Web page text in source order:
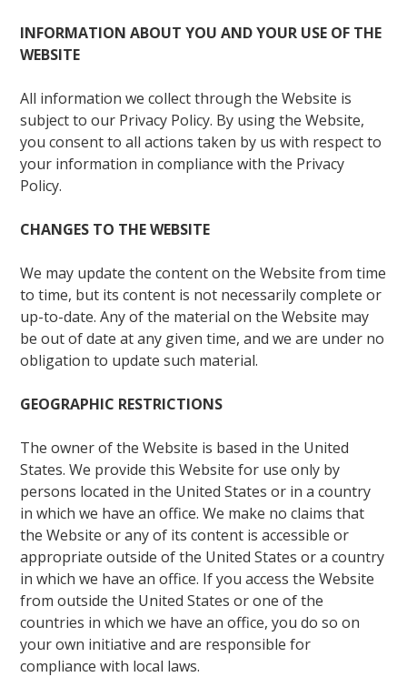
INFORMATION ABOUT YOU AND YOUR USE OF THE
WEBSITE
All information we collect through the Website is
subject to our Privacy Policy. By using the Website,
you consent to all actions taken by us with respect to
your information in compliance with the Privacy
Policy.
CHANGES TO THE WEBSITE
We may update the content on the Website from time
to time, but its content is not necessarily complete or
up-to-date. Any of the material on the Website may
be out of date at any given time, and we are under no
obligation to update such material.
GEOGRAPHIC RESTRICTIONS
The owner of the Website is based in the United
States. We provide this Website for use only by
persons located in the United States or in a country
in which we have an office. We make no claims that
the Website or any of its content is accessible or
appropriate outside of the United States or a country
in which we have an office. If you access the Website
from outside the United States or one of the
countries in which we have an office, you do so on
your own initiative and are responsible for
compliance with local laws.